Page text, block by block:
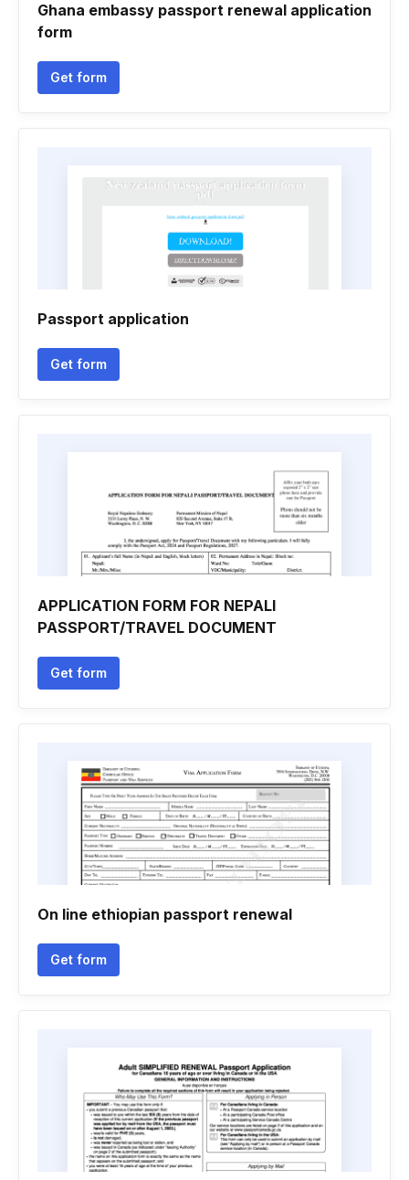
Ghana embassy passport renewal application
form
Get form
Passport application
Get form
APPLICATION FORM FOR NEPALI
PASSPORT/TRAVEL DOCUMENT
Get form
On line ethiopian passport renewal
Get form